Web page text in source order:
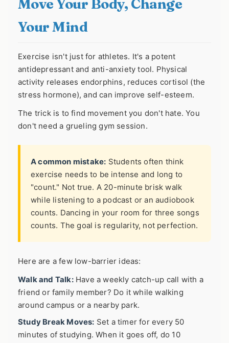
Move Your Body, Change
Your Mind
Exercise isn't just for athletes. It's a potent
antidepressant and anti-anxiety tool. Physical
activity releases endorphins, reduces cortisol (the
stress hormone), and can improve self-esteem.
The trick is to find movement you don't hate. You
don't need a grueling gym session.
A common mistake: Students often think
exercise needs to be intense and long to
"count." Not true. A 20-minute brisk walk
while listening to a podcast or an audiobook
counts. Dancing in your room for three songs
counts. The goal is regularity, not perfection.
Here are a few low-barrier ideas:
Walk and Talk:Have a weekly catch-up call with a
friend or family member? Do it while walking
around campus or a nearby park.
Study Break Moves: Set a timer for every 50
minutes of studying. When it goes off, do 10